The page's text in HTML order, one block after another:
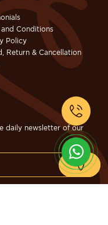
and Conditions
Policy
Return & Cancellation
daily newsletter of our